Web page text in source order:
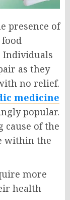
presence of
Individuals
as they
no relief.
medicine
popular.
cause of the
within the
more
health